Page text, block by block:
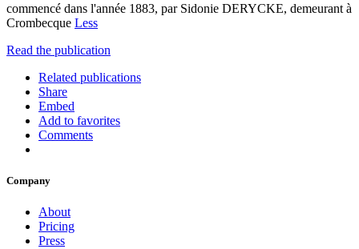
commencé dans l'année 1883, par Sidonie DERYCKE, demeurant à
Crombecque Less
Read the publication
Related publications
Share
Embed
Add to favorites
Comments
Company
About
Pricing
Press